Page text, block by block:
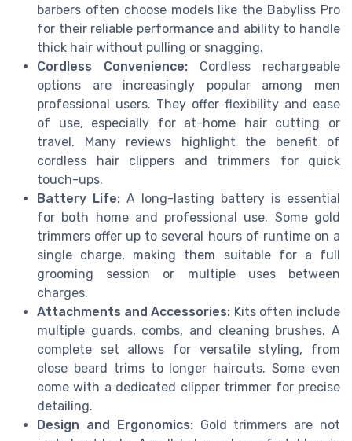
barbers often choose models like the Babyliss Pro
for their reliable performance and ability to handle
thick hair without pulling or snagging.
Cordless Convenience: Cordless rechargeable
options are increasingly popular among men
professional users. They offer flexibility and ease
of use, especially for at-home hair cutting or
travel. Many reviews highlight the benefit of
cordless hair clippers and trimmers for quick
touch-ups.
Battery Life: A long-lasting battery is essential
for both home and professional use. Some gold
trimmers offer up to several hours of runtime on a
single charge, making them suitable for a full
grooming session or multiple uses between
charges.
Attachments and Accessories: Kits often include
multiple guards, combs, and cleaning brushes. A
complete set allows for versatile styling, from
close beard trims to longer haircuts. Some even
come with a dedicated clipper trimmer for precise
detailing.
Design and Ergonomics:Gold trimmers are not